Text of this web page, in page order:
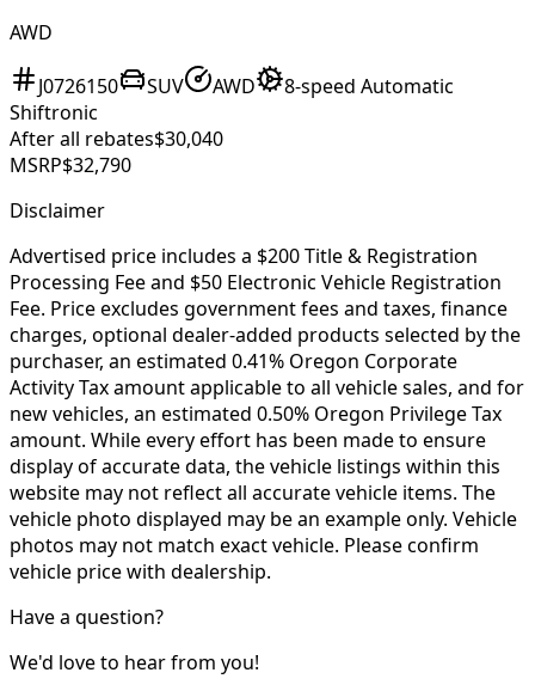
AWD
J0726150 SUV AWD
8-speed Automatic
Shiftronic
After all rebates$30,040
MSRP$32,790
Disclaimer
Advertised price includes a $200 Title & Registration
Processing Fee and $50 Electronic Vehicle Registration
Fee. Price excludes government fees and taxes, finance
charges, optional dealer-added products selected by the
purchaser, an estimated 0.41% Oregon Corporate
Activity Tax amount applicable to all vehicle sales, and for
new vehicles, an estimated 0.50% Oregon Privilege Tax
amount. While every effort has been made to ensure
display of accurate data, the vehicle listings within this
website may not reflect all accurate vehicle items. The
vehicle photo displayed may be an example only. Vehicle
photos may not match exact vehicle. Please confirm
vehicle price with dealership.
Have a question?
We'd love to hear from you!